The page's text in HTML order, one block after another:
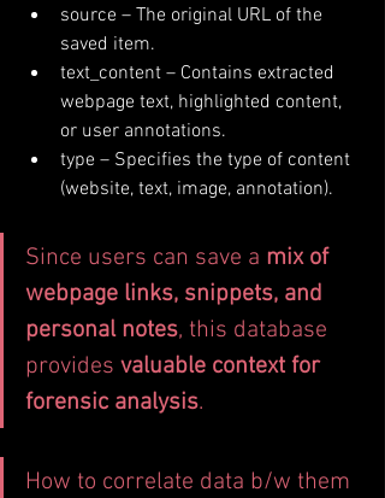
source – The original URL of the
saved item.
text_content – Contains extracted
webpage text, highlighted content,
or user annotations.
type – Specifies the type of content
(website, text, image, annotation).
Since users can save a mix of
webpage links, snippets, and
personal notes, this database
provides valuable context for
forensic analysis.
How to correlate data b/w them